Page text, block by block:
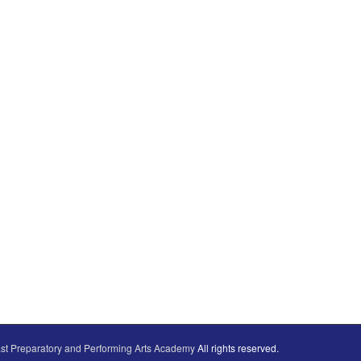
Preparatory and Performing Arts AcademyAll rights reserved.